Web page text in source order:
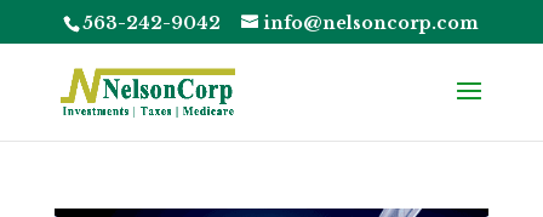
563-242-9042 info@nelsoncorp.com